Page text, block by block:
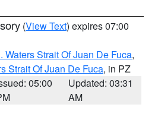
(View Text) expires 07:00
Waters Strait Of Juan De Fuca,
Strait Of Juan De Fuca, in PZ
05:00
Updated: 03:31
AM